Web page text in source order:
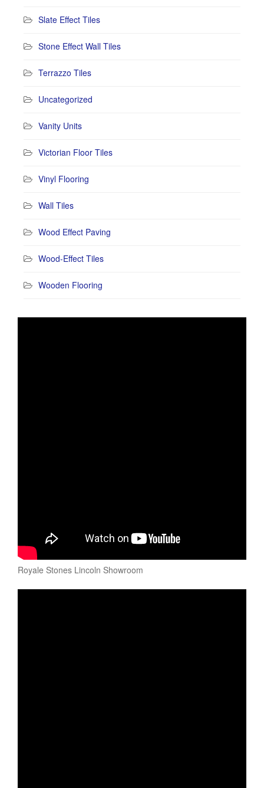
Slate Effect Tiles
Stone Effect Wall Tiles
Terrazzo Tiles
Uncategorized
Vanity Units
Victorian Floor Tiles
Vinyl Flooring
Wall Tiles
Wood Effect Paving
Wood-Effect Tiles
Wooden Flooring
Royale Stones Lincoln Showroom